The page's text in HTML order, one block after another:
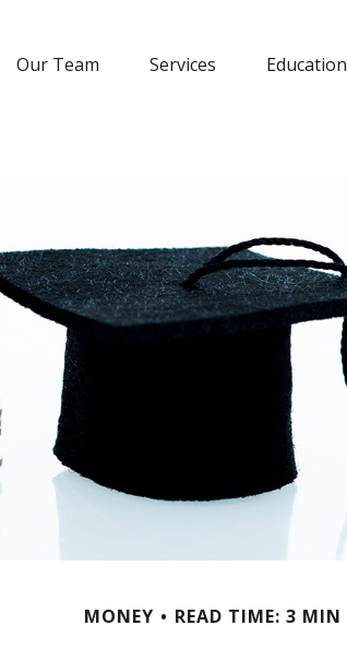
Our Team Services Education
MONEY READ TIME: 3 MIN